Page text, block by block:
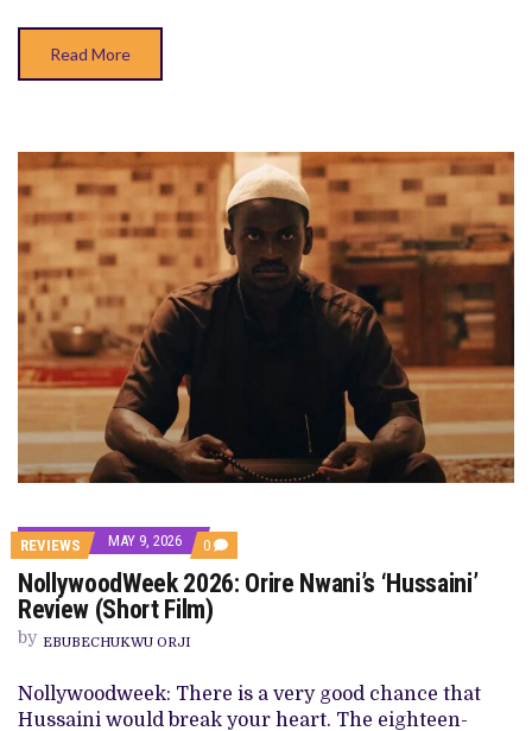
Read More
REVIEWS MAY 9, 2026 0 COMMENTS
ON
NOLLYWOODWEEK
2026:
(SHORT
FILM)
NollywoodWeek 2026: Orire Nwani’s ‘Hussaini’
Review (Short Film)
by EBUBECHUKWU ORJI
Nollywoodweek: There is a very good chance that
Hussaini would break your heart. The eighteen-